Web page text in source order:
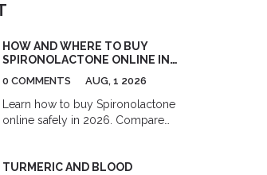
HOW AND WHERE TO BUY
SPIRONOLACTONE ONLINE IN
0 COMMENTS AUG, 1 2026
Learn how to buy Spironolactone
online safely in 2026. Compare
pharmacy discounts with GoodRx,
TURMERIC AND BLOOD